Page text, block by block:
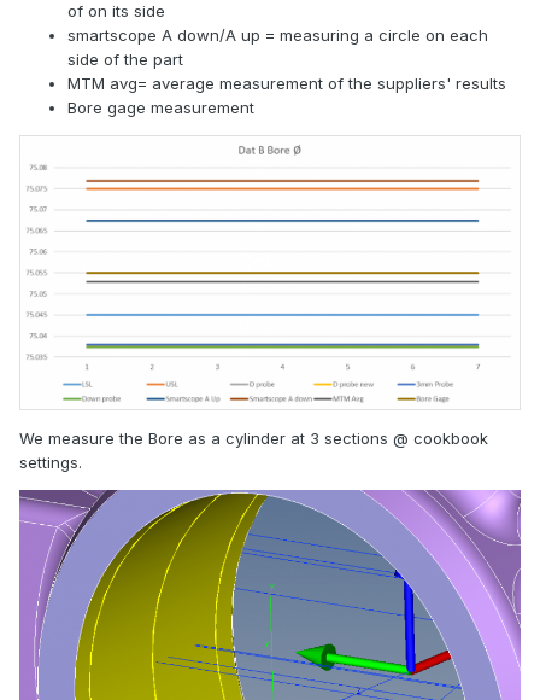
of on its side
smartscope A down/A up = measuring a circle on each
side of the part
MTM avg= average measurement of the suppliers' results
Bore gage measurement
We measure the Bore as a cylinder at 3 sections @ cookbook
settings.